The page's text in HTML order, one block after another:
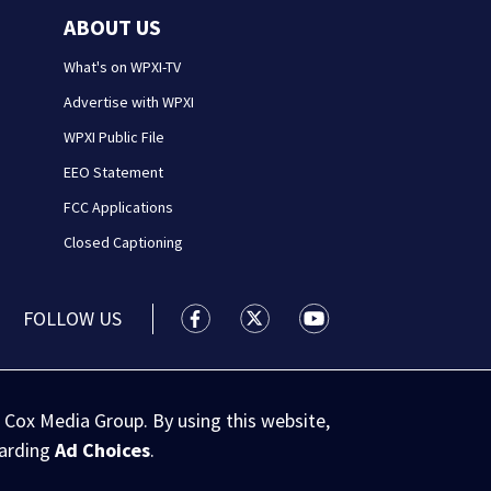
ABOUT US
What's on WPXI-TV
Advertise with WPXI
WPXI Public File
EEO Statement
FCC Applications
Closed Captioning
FOLLOW US WPXI facebook feed(Opens a new
WPXI twitter feed(Opens a
WPXI youtube
Media Group. By using this website,
Ad Choices.